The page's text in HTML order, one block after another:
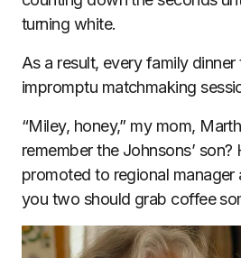
turning white.
As a result, every family dinner
impromptu matchmaking
“Miley, honey,” my mom,
remember the Johnsons’ son?
promoted to regional manager
you two should grab coffee